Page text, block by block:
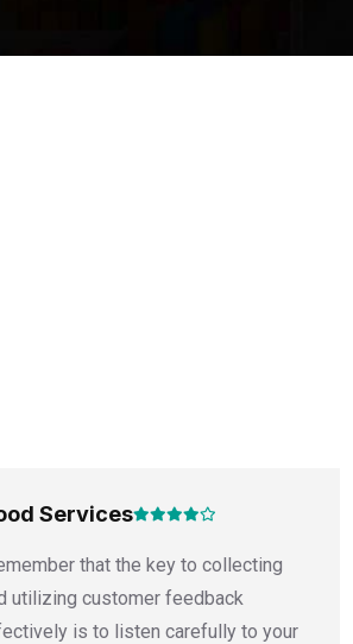
Services
that the key to collecting
utilizing customer feedback
is to listen carefully to your